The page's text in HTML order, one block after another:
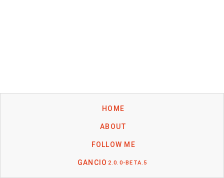
HOME
ABOUT
FOLLOW ME
GANCIO 2.0.0-BETA.5